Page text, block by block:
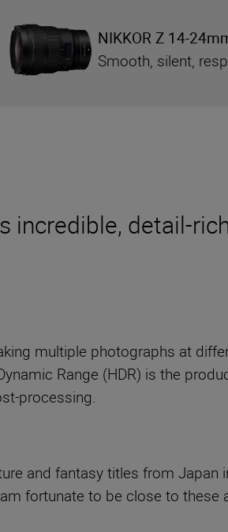
incredible, detail-
multiple photographs at
Range (HDR) is the
processing.
and fantasy titles from
fortunate to be close to these
NIKKOR Z 14-
Smooth, silent,